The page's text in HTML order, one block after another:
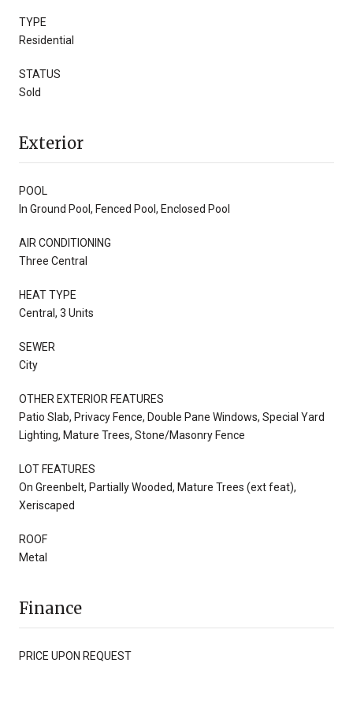
TYPE
Residential
STATUS
Sold
Exterior
POOL
In Ground Pool, Fenced Pool, Enclosed Pool
AIR CONDITIONING
Three Central
HEAT TYPE
Central, 3 Units
SEWER
City
OTHER EXTERIOR FEATURES
Patio Slab, Privacy Fence, Double Pane Windows, Special Yard
Lighting, Mature Trees, Stone/Masonry Fence
LOT FEATURES
On Greenbelt, Partially Wooded, Mature Trees (ext feat),
Xeriscaped
ROOF
Metal
Finance
PRICE UPON REQUEST